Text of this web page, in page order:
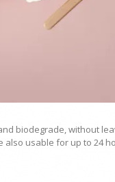
biodegrade, without
also usable for up to 24